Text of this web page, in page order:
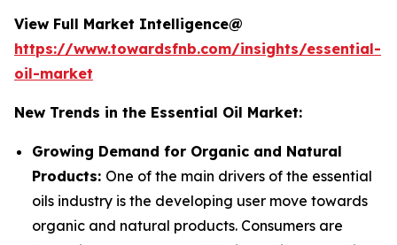
View Full Market Intelligence@
https://www.towardsfnb.com/insights/essential-
oil-market
New Trends in the Essential Oil Market:
Growing Demand for Organic and Natural
Products: One of the main drivers of the essential
oils industry is the developing user move towards
organic and natural products. Consumers are